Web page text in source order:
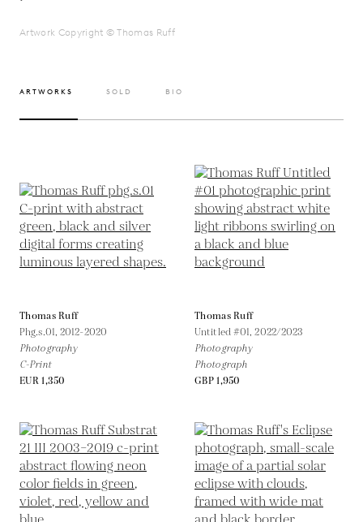
Artwork Copyright © Thomas Ruff
ARTWORKS SOLD BIO
Thomas Ruff
Phg.s.01, 2012-2020
Photography
C-Print
EUR 1,350
Thomas Ruff
Untitled #01,2022/2023
Photography
Photograph
GBP 1,950